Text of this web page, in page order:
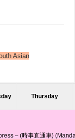
Asian
Thursday
– (時事直通車)